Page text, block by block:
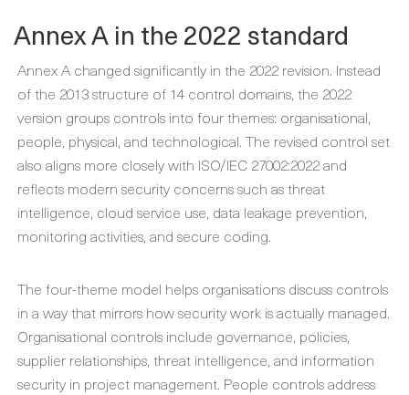
Annex A in the 2022 standard
Annex A changed significantly in the 2022 revision. Instead
of the 2013 structure of 14 control domains, the 2022
version groups controls into four themes: organisational,
people, physical, and technological. The revised control set
also aligns more closely with ISO/IEC 27002:2022 and
reflects modern security concerns such as threat
intelligence, cloud service use, data leakage prevention,
monitoring activities, and secure coding.
The four-theme model helps organisations discuss controls
in a way that mirrors how security work is actually managed.
Organisational controls include governance, policies,
supplier relationships, threat intelligence, and information
security in project management. People controls address